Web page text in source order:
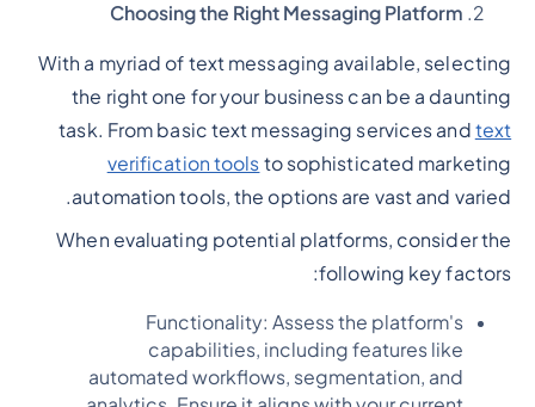
Choosing the Right Messaging Platform
With a myriad of text messaging available, selecting
the right one for your business can be a daunting
task. From basic text messaging services and text
verification tools to sophisticated marketing
automation tools, the options are vast and varied.
When evaluating potential platforms, consider the
following key factors:
Functionality: Assess the platform's
capabilities, including features like
automated workflows, segmentation, and